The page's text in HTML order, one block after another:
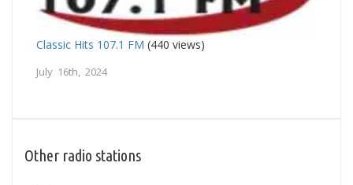
Classic Hits 107.1 FM (440 views)
July 16th, 2024
Other radio stations